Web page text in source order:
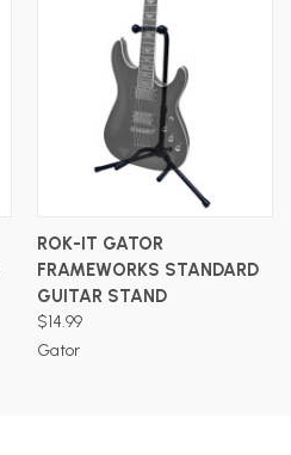
ROK-IT GATOR
FRAMEWORKS STANDARD
GUITAR STAND
$14.99
Gator